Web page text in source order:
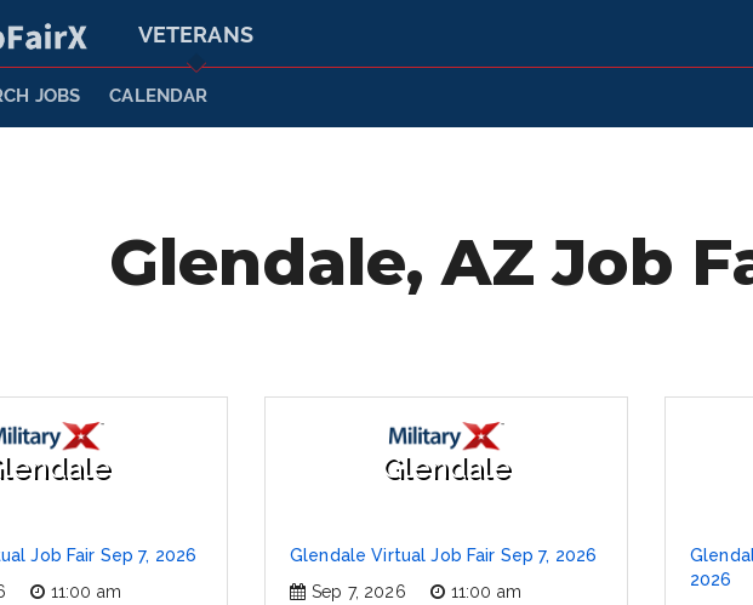
VETERANS
JOBS CALENDAR
Glendale, AZ Job
Job Fair Sep 7, 2026
11:00 am
Glendale
Glendale Virtual Job Fair Sep 7, 2026
Sep 7, 2026
11:00 am
2026